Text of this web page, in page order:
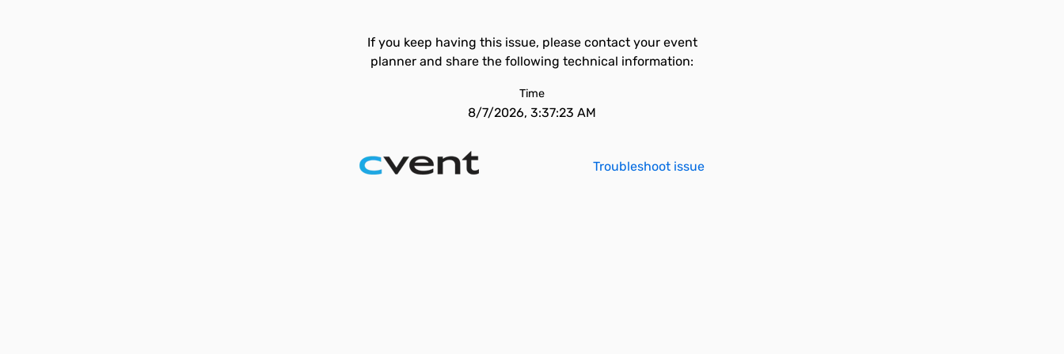
If you keep having this issue, please contact your event
planner and share the following technical information:
Time
8/7/2026, 3:37:23 AM
Troubleshoot issue